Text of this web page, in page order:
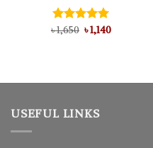
Rated5.00
৳1,650 Original
price
৳1,140Current
USEFUL LINKS